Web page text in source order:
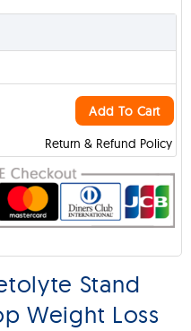
Return & Refund Policy
Add To Cart
Stand
Weight Loss